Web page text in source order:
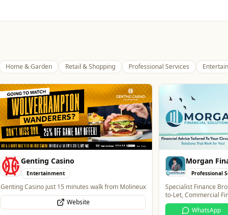
Home & Garden Retail & Shopping Professional Services
Genting Casino
Entertainment
Genting Casino just 15 minutes walk from Molineux
Website
Morgan
Professional
Specialist Finance
to-Let, Commercial
Protection
WhatsApp